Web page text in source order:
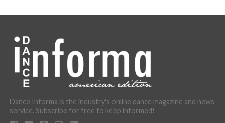
Dance Informa is the industry's online dance magazine and news
service. Subscribe for free to keep informed!